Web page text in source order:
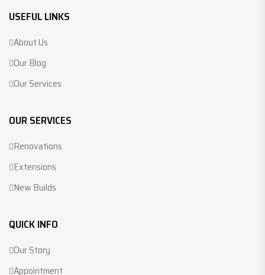
USEFUL LINKS
About Us
Our Blog
Our Services
OUR SERVICES
Renovations
Extensions
New Builds
QUICK INFO
Our Story
Appointment